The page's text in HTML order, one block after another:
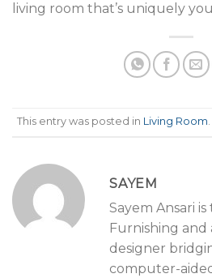
living room that’s uniquely
This entry was posted in Living Room
SAYEM
Sayem Ansari
Furnishing
designer
computer-